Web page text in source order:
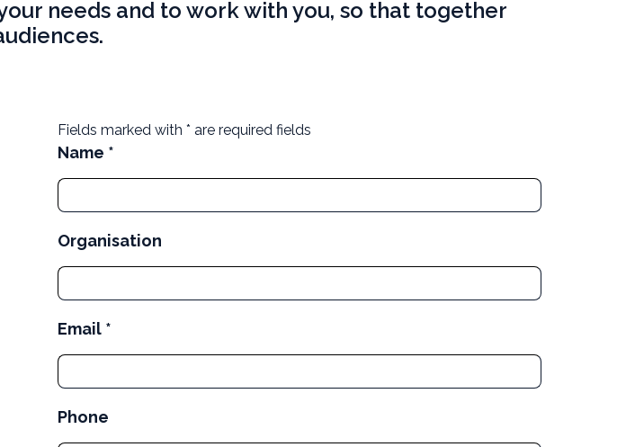
needs and to work with you, so that together
Fields marked with * are required fields
Name *
Organisation
Email *
Phone